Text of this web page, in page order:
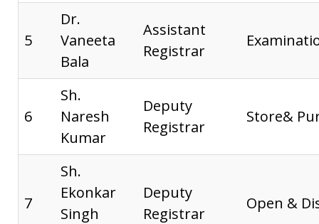
5
Dr.
Vaneeta
Bala
Assistant
Registrar
6
Sh.
Naresh
Kumar
Deputy
Registrar
Store&
7
Sh.
Ekonkar
Singh
Deputy
Registrar
Open &